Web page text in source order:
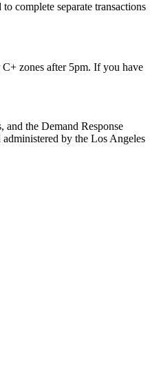
complete separate transactions
zones after 5pm. If you have
the Demand Response
by the Los Angeles